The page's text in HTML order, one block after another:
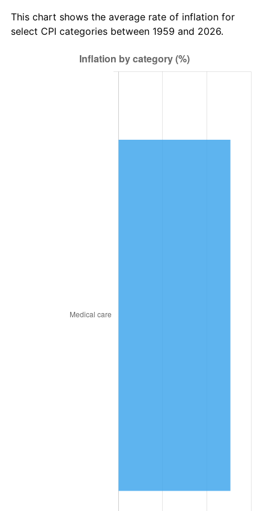
2023 $5,968,392.96 4.12%
$6,310,772.40 2.76%
inflation summaryfor latest 12-month
This chart shows the average rate of inflation for
select CPI categories between 1959 and 2026.